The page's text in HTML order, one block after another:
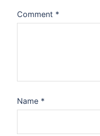
Comment *
Name *